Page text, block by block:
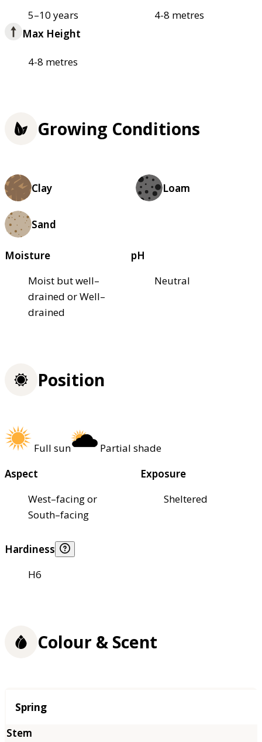
5–10 years
4-8 metres
Max Height
4-8 metres
Growing Conditions
Clay Loam
Sand
Moisture
Moist but well–
drained or Well–
drained
pH
Neutral
Position
Full sun
Partial shade
Aspect
West–facing or
South–facing
Exposure
Sheltered
Hardiness
H6
Colour & Scent
Season
Spring